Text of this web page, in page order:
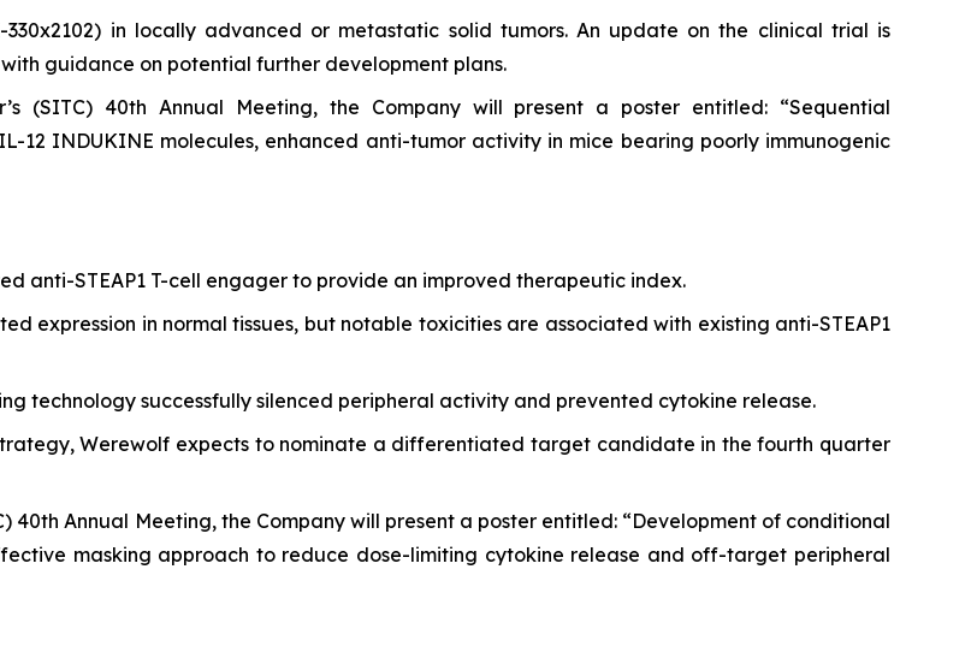
in locally advanced or metastatic solid tumors. An update on the clinical trial is
guidance on potential further development plans.
(SITC) 40th Annual Meeting, the Company will present a poster entitled: “Sequential
12 INDUKINE molecules, enhanced anti-tumor activity in mice bearing poorly immunogenic
anti-STEAP1 T-cell engager to provide an improved therapeutic index.
expression in normal tissues, but notable toxicities are associated with existing anti-STEAP1
technology successfully silenced peripheral activity and prevented cytokine release.
Werewolf expects to nominate a differentiated target candidate in the fourth quarter
40th Annual Meeting, the Company will present a poster entitled: “Development of conditional
masking approach to reduce dose-limiting cytokine release and off-target peripheral